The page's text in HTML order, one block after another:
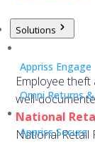
Solutions
Appriss Engage
Omni Returns
Appriss Secure
Employee
well-
National
National Retail